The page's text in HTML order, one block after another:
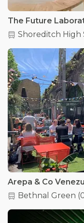
The Future
Shoreditch High
Bethnal Green (